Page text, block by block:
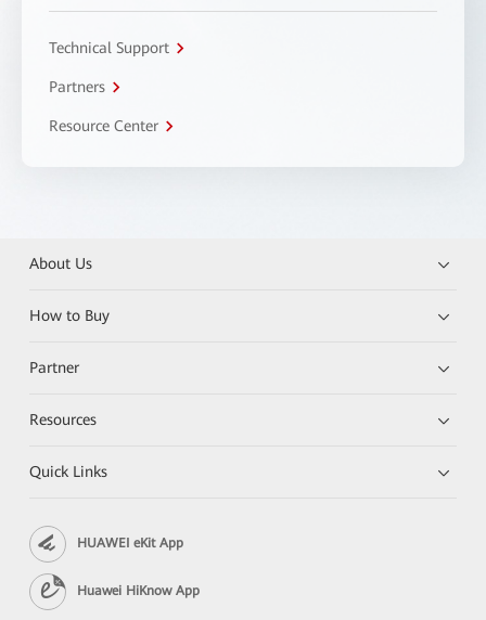
Technical Support
Partners
Resource Center
About Us
How to Buy
Partner
Resources
Quick Links
HUAWEI eKit App
Huawei HiKnow App